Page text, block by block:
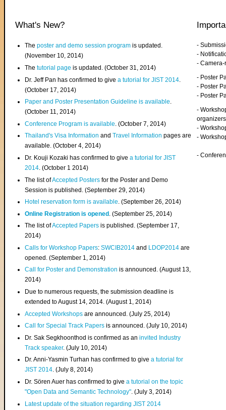
What's New?
Theposter and demo session program is updated.
(November 10, 2014)
Thetutorial page is updated. (October 31, 2014)
Dr. Jeff Pan has confirmed to givea tutorial for JIST 2014
(October 17, 2014)
Paper and Poster Presentation Guideline is available.
(October 11, 2014)
Conference Program is available . (October 7, 2014)
Thailand's Visa InformationandTravel Information pages are
available. (October 4, 2014)
Dr. Kouji Kozaki has confirmed to givea tutorial for JIST
2014. (October 1 2014)
The list ofAccepted Posters for the Poster and Demo
Session is published. (September 29, 2014)
Hotel reservation form is available. (September 26, 2014)
Online Registration is opened . (September 25, 2014)
The list ofAccepted Papers is published. (September 17,
2014)
Calls for Workshop Papers:SWCIB2014 and LDOP2014 are
opened. (September 1, 2014)
Call for Poster and Demonstration is announced. (August 13,
2014)
Due to numerous requests, the submission deadline is
extended to August 14, 2014. (August 1, 2014)
Accepted Workshops are announced. (July 25, 2014)
Call for Special Track Papers is announced. (July 10, 2014)
Dr. Sak Segkhoonthod is confirmed as aninvited Industry
Track speaker. (July 10, 2014)
Dr. Anni-Yasmin Turhan has confirmed to givea tutorial for
JIST 2014. (July 8, 2014)
Dr. Sören Auer has confirmed to givea tutorial on the topic
"Open Data and Semantic Technology". (July 3, 2014)
Latest update of the situation regarding JIST 2014
-
-
-
- Poster
- Poster
- Poster
-
organizers
-
-
-